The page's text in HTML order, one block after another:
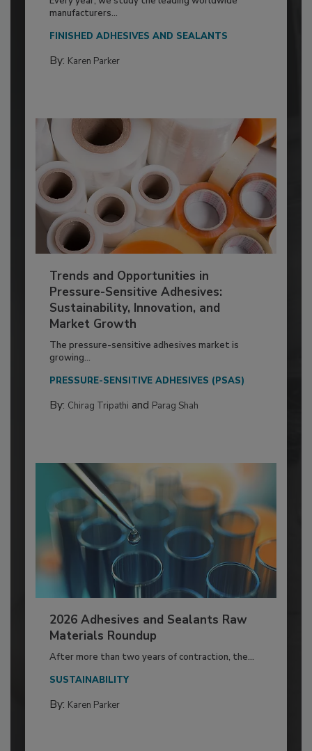
manufacturers...
FINISHED ADHESIVES AND SEALANTS
By: Karen Parker
Trends and Opportunities in
Pressure-Sensitive Adhesives:
Sustainability, Innovation, and
Market Growth
The pressure-sensitive adhesives market is
growing...
PRESSURE-SENSITIVE ADHESIVES (PSAS)
By: Chirag Tripathi and Parag Shah
2026 Adhesives and Sealants Raw
Materials Roundup
After more than two years of contraction, the...
SUSTAINABILITY
By: Karen Parker